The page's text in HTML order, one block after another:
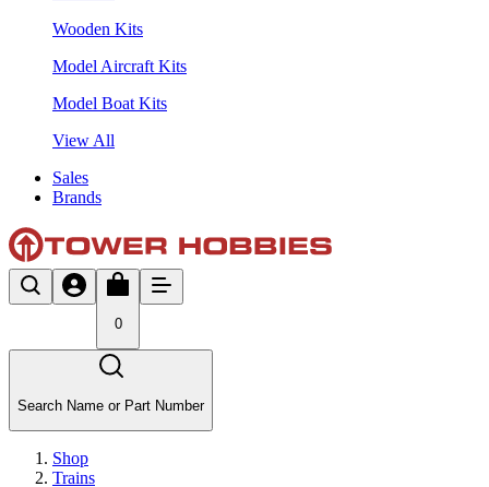
Wooden Kits
Model Aircraft Kits
Model Boat Kits
View All
Sales
Brands
0
Search Name or Part Number
Shop
Trains